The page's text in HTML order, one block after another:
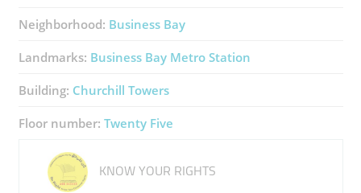
Neighborhood: Business Bay
Landmarks: Business Bay Metro Station
Building: Churchill Towers
Floor number: Twenty Five
KNOW YOUR RIGHTS